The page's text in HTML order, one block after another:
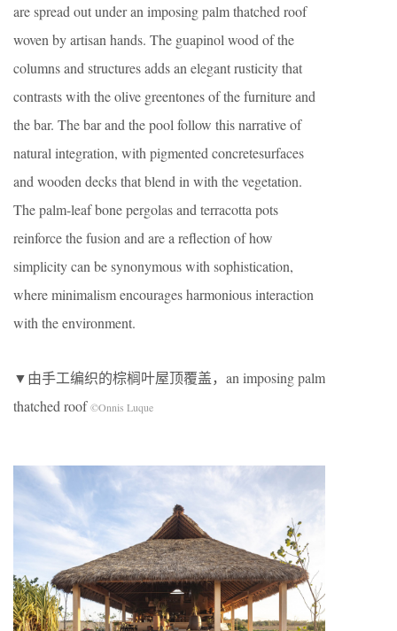
are spread out under an imposing palm thatched roof
woven by artisan hands. The guapinol wood of the
columns and structures adds an elegant rusticity that
contrasts with the olive greentones of the furniture and
the bar. The bar and the pool follow this narrative of
natural integration, with pigmented concretesurfaces
and wooden decks that blend in with the vegetation.
The palm-leaf bone pergolas and terracotta pots
reinforce the fusion and are a reflection of how
simplicity can be synonymous with sophistication,
where minimalism encourages harmonious interaction
with the environment.
▼由手工编织的棕榈叶屋顶覆盖，an imposing palm
thatched roof©Onnis Luque